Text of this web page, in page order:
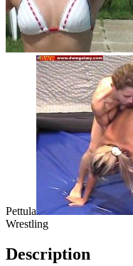
Pettula
Wrestling
Description